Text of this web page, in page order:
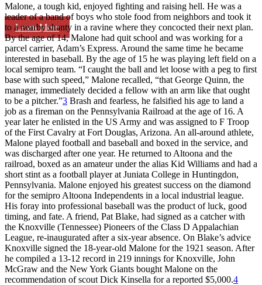
Learn More
Malone, a tough kid, enjoyed fighting and raising hell. He was a
leader of a band of boys who stole food from neighbors and took it
to a nearby shanty in a ravine where they concocted their next plan.
By the age of 14, Malone had quit school and was working for a
parcel carrier, Adam’s Express. Around the same time he became
interested in baseball. By the age of 15 he was playing left field on a
local semipro team. “I caught the ball and let loose with a peg to first
base with such speed,” Malone recalled, “that George Quinn, the
manager, immediately decided a fellow with an arm like that ought
to be a pitcher.”3 Brash and fearless, he falsified his age to land a
job as a fireman on the Pennsylvania Railroad at the age of 16. A
year later he enlisted in the US Army and was assigned to F Troop
of the First Cavalry at Fort Douglas, Arizona. An all-around athlete,
Malone played football and baseball and boxed in the service, and
was discharged after one year. He returned to Altoona and the
railroad, boxed as an amateur under the alias Kid Williams and had a
short stint as a football player at Juniata College in Huntingdon,
Pennsylvania. Malone enjoyed his greatest success on the diamond
for the semipro Altoona Independents in a local industrial league.
His foray into professional baseball was the product of luck, good
timing, and fate. A friend, Pat Blake, had signed as a catcher with
the Knoxville (Tennessee) Pioneers of the Class D Appalachian
League, re-inaugurated after a six-year absence. On Blake’s advice
Knoxville signed the 18-year-old Malone for the 1921 season. After
he compiled a 13-12 record in 219 innings for Knoxville, John
McGraw and the New York Giants bought Malone on the
recommendation of scout Dick Kinsella for a reported $5,000.4